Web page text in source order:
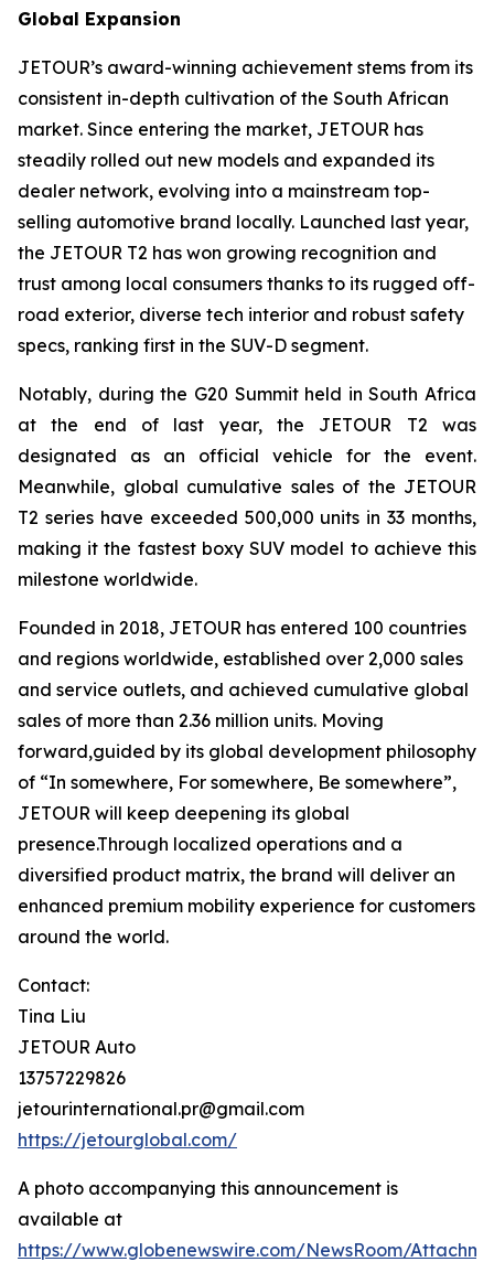
Global Expansion
JETOUR’s award-winning achievement stems from its
consistent in-depth cultivation of the South African
market. Since entering the market, JETOUR has
steadily rolled out new models and expanded its
dealer network, evolving into a mainstream top-
selling automotive brand locally. Launched last year,
the JETOUR T2 has won growing recognition and
trust among local consumers thanks to its rugged off-
road exterior, diverse tech interior and robust safety
specs, ranking first in the SUV-D segment.
Notably, during the G20 Summit held in South Africa
at the end of last year, the JETOUR T2 was
designated as an official vehicle for the event.
Meanwhile, global cumulative sales of the JETOUR
T2 series have exceeded 500,000 units in 33 months,
making it the fastest boxy SUV model to achieve this
milestone worldwide.
Founded in 2018, JETOUR has entered 100 countries
and regions worldwide, established over 2,000 sales
and service outlets, and achieved cumulative global
sales of more than 2.36 million units. Moving
forward,guided by its global development philosophy
of “In somewhere, For somewhere, Be somewhere”,
JETOUR will keep deepening its global
presence.Through localized operations and a
diversified product matrix, the brand will deliver an
enhanced premium mobility experience for customers
around the world.
Contact:
Tina Liu
JETOUR Auto
13757229826
jetourinternational.pr@gmail.com
https://jetourglobal.com/
A photo accompanying this announcement is
available at
https://www.globenewswire.com/NewsRoom/